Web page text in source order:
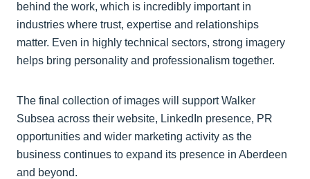
behind the work, which is incredibly important in
industries where trust, expertise and relationships
matter. Even in highly technical sectors, strong imagery
helps bring personality and professionalism together.
The final collection of images will support Walker
Subsea across their website, LinkedIn presence, PR
opportunities and wider marketing activity as the
business continues to expand its presence in Aberdeen
and beyond.